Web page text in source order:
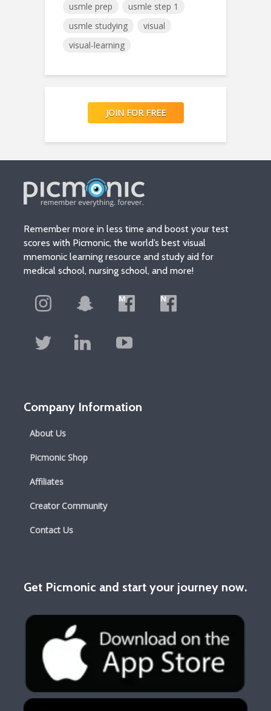
usmle prep
usmle step 1
usmle studying
visual
visual-learning
JOIN FOR FREE
Remember more in less time and boost your test
scores with Picmonic, the world’s best visual
mnemonic learning resource and study aid for
medical school, nursing school, and more!
Company Information
About Us
Picmonic Shop
Affiliates
Creator Community
Contact Us
Get Picmonic and start your journey now.